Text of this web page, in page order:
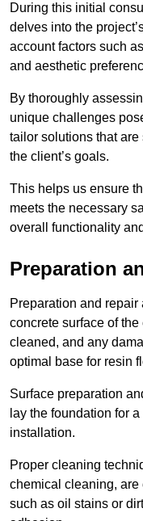
During this initial
delves into the
account factors such
and aesthetic
By thoroughly
unique challenges
tailor solutions that
the client’s goals.
This helps us ensure
meets the necessary
overall functionality
Preparation
Preparation and
concrete surface of
cleaned, and any
optimal base for resin
Surface preparation
lay the foundation for
installation.
Proper cleaning
chemical cleaning,
such as oil stains or